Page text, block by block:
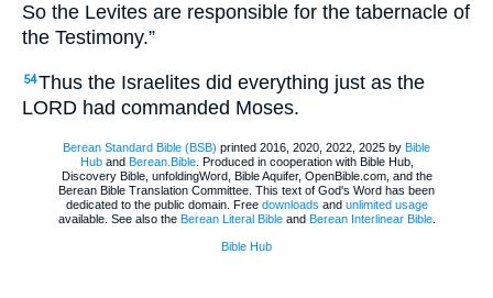
So the Levites are responsible for the tabernacle of
the Testimony.”
54Thus the Israelites did everything just as the
LORD had commanded Moses.
Berean Standard Bible (BSB) printed 2016, 2020, 2022, 2025 by Bible
Huband Berean.Bible. Produced in cooperation with Bible Hub,
Discovery Bible, unfoldingWord, Bible Aquifer, OpenBible.com, and the
Berean Bible Translation Committee. This text of God's Word has been
dedicated to the public domain. Free downloads and unlimited usage
available. See also the Berean Literal Bibleand Berean Interlinear Bible.
Bible Hub